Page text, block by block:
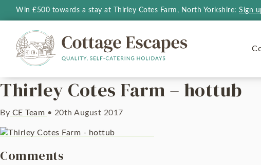
Win £500 towards a stay at Thirley Cotes Farm, North Yorkshire: Sign
Thirley Cotes Farm – hottub
By CE Team • 20th August 2017
Comments